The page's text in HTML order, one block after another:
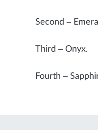
Second –
Third – Onyx.
Fourth –